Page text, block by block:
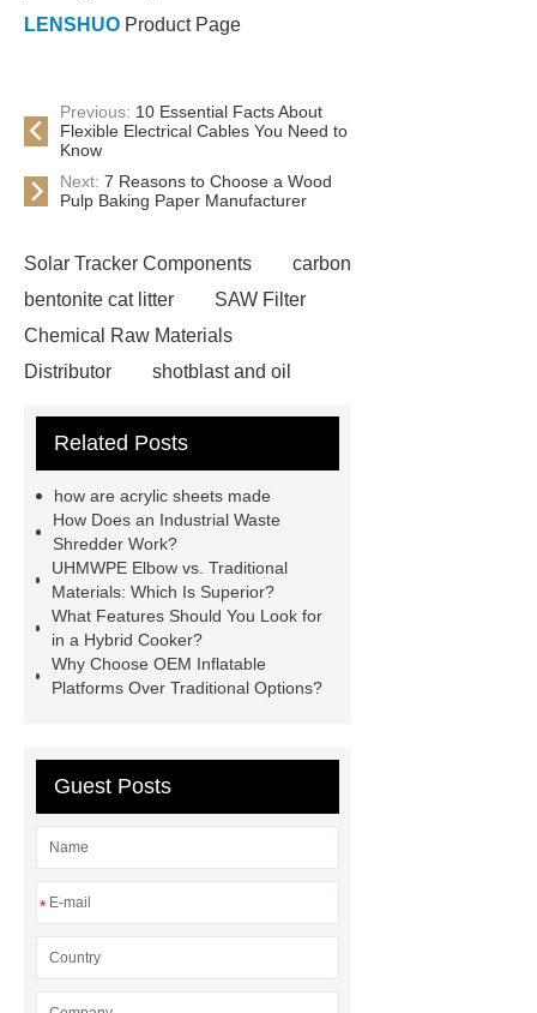
LENSHUO Product Page
Previous: 10 Essential Facts About
Flexible Electrical Cables You Need to
Know
Next: 7 Reasons to Choose a Wood
Pulp Baking Paper Manufacturer
Solar Tracker Components
carbon
bentonite cat litter
SAW Filter
Chemical Raw Materials
Distributor
shotblast and oil
Company
Anti-StayGold/mBaojin
code platform
Industrial Power
Cables
Heavy Duty Pneumatic
Gripper
higo light transportation
signal connector
pvc skirtings
froth pump
uart tft display
throughput whole blood and tissue
Related Posts
how are acrylic sheets made
How Does an Industrial Waste
Shredder Work?
UHMWPE Elbow vs. Traditional
Materials: Which Is Superior?
What Features Should You Look for
in a Hybrid Cooker?
Why Choose OEM Inflatable
Platforms Over Traditional Options?
Guest Posts
*